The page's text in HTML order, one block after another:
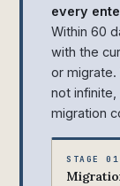
every
Within 60
with the
or migrate.
not
migration
STAGE